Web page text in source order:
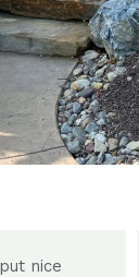
nice